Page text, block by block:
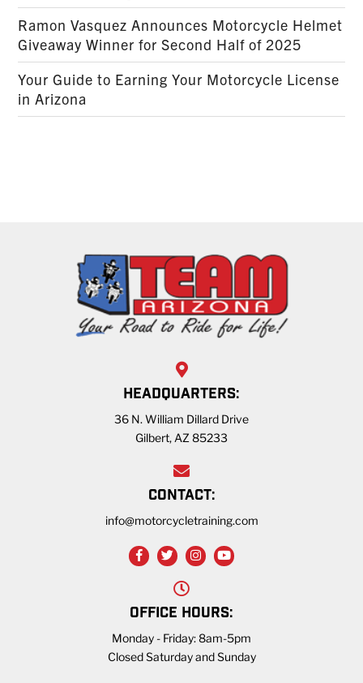
Ramon Vasquez Announces Motorcycle Helmet
Giveaway Winner for Second Half of 2025
Your Guide to Earning Your Motorcycle License
in Arizona
HEADQUARTERS:
36 N. William Dillard Drive
Gilbert, AZ 85233
CONTACT:
info@motorcycletraining.com
OFFICE HOURS:
Monday - Friday: 8am-5pm
Closed Saturday and Sunday